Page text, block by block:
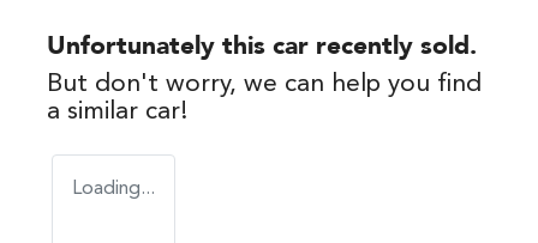
Unfortunately this car recently sold.
But don't worry, we can help you find
a similar car!
Loading...